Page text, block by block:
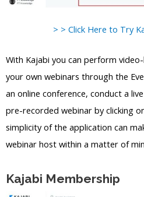
> > Click Here to Try
With Kajabi you can perform
your own webinars through the
an online conference, conduct a
pre-recorded webinar by clicking
simplicity of the application can
webinar host within a matter of
Kajabi Membership